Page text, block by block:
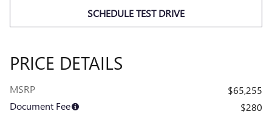
SCHEDULE TEST DRIVE
PRICE DETAILS
MSRP
$65,255
Document Fee
$280